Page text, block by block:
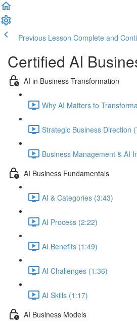
Previous Lesson Complete and
Certified AI
AI in Business Transformation
Why AI Matters to
Strategic Business Direction
Business Management & AI
AI Business Fundamentals
AI & Categories (3:43)
AI Process (2:22)
AI Benefits (1:49)
AI Challenges (1:36)
AI Skills (1:17)
AI Business Models